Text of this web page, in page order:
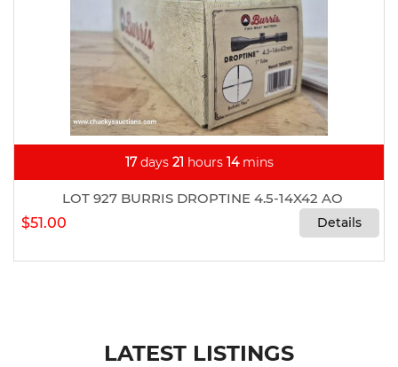
17days 21 hours 14 mins
LOT 927 BURRIS DROPTINE 4.5-14X42 AO
$51.00
Details
LATEST LISTINGS